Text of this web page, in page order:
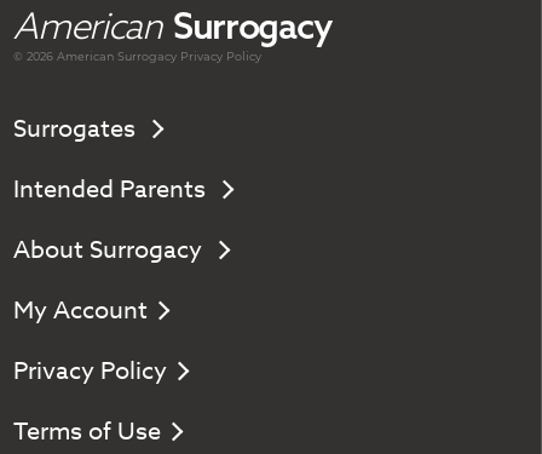
American Surrogacy
© 2026 AmericanSurrogacy Privacy Policy
Surrogates
Intended Parents
About Surrogacy
My Account
Privacy Policy
Terms of Use